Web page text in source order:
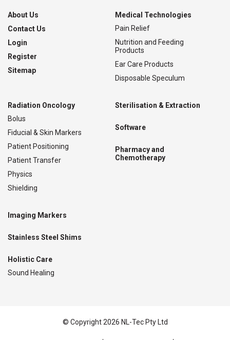
About Us
Contact Us
Login
Register
Sitemap
Medical Technologies
Pain Relief
Nutrition and Feeding
Products
Ear Care Products
Disposable Speculum
Radiation Oncology
Bolus
Fiducial & Skin Markers
Patient Positioning
Patient Transfer
Physics
Shielding
Sterilisation & Extraction
Software
Pharmacy and
Chemotherapy
Imaging Markers
Stainless Steel Shims
Holistic Care
Sound Healing
© Copyright 2026 NL-Tec Pty Ltd